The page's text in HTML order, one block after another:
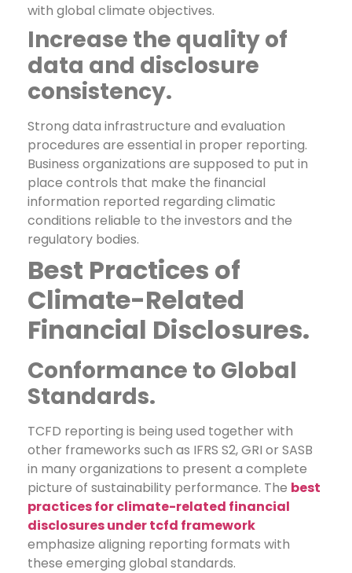
with global climate objectives.
Increase the quality of
data and disclosure
consistency.
Strong data infrastructure and evaluation
procedures are essential in proper reporting.
Business organizations are supposed to put in
place controls that make the financial
information reported regarding climatic
conditions reliable to the investors and the
regulatory bodies.
Best Practices of
Climate-Related
Financial Disclosures.
Conformance to Global
Standards.
TCFD reporting is being used together with
other frameworks such as IFRS S2, GRI or SASB
in many organizations to present a complete
picture of sustainability performance. The best
practices for climate-related financial
disclosures under tcfd framework
emphasize aligning reporting formats with
these emerging global standards.